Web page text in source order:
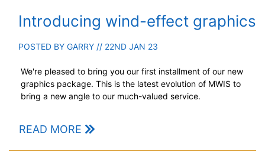
Introducing wind-effect graphics
POSTED BY GARRY // 22ND JAN 23
We're pleased to bring you our first installment of our new
graphics package. This is the latest evolution of MWIS to
bring a new angle to our much-valued service.
READ MORE